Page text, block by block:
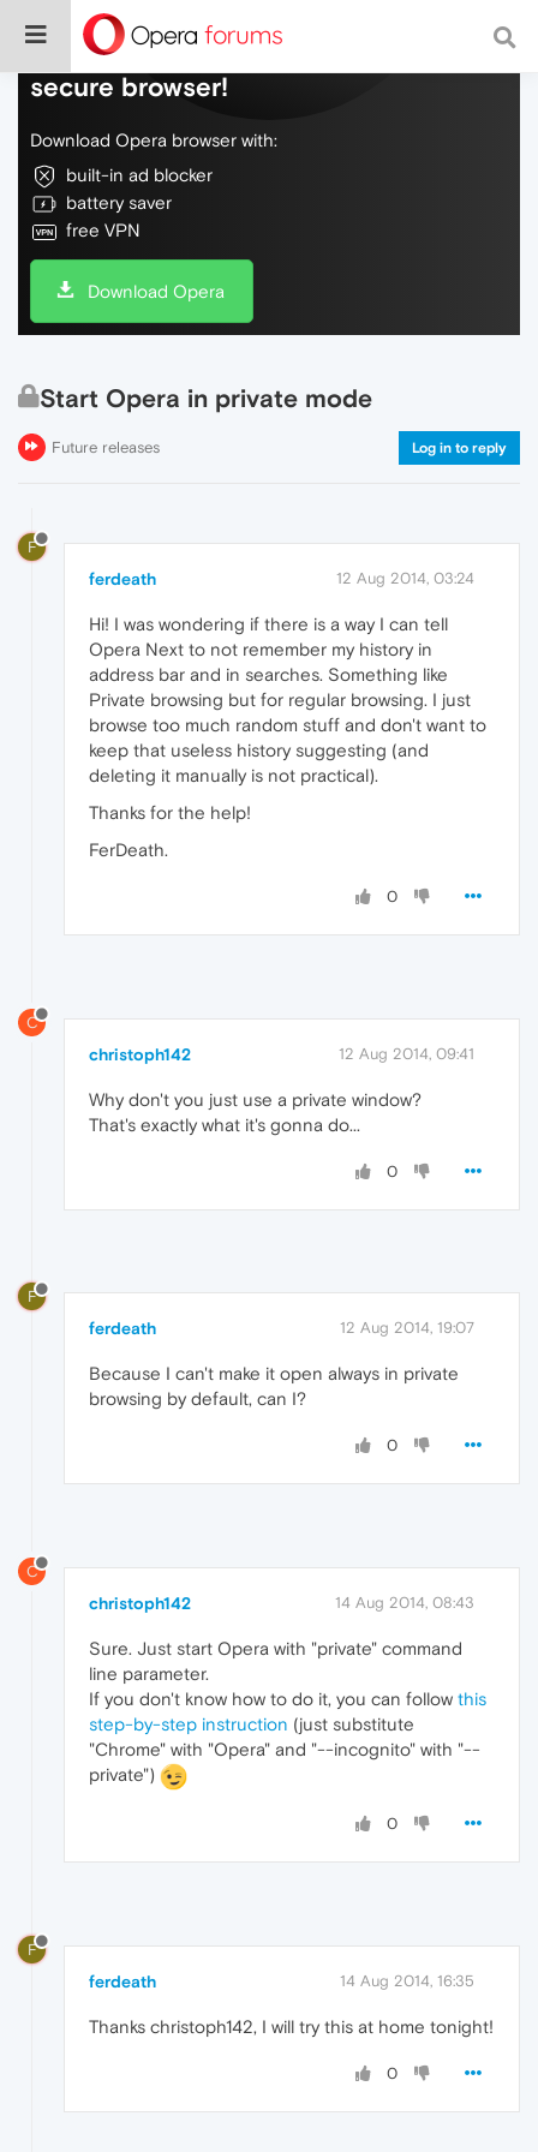
Do more on the web, with a fast and
secure browser!
Download Opera browser with:
built-in ad blocker
battery saver
free VPN
Download Opera
Start Opera in private mode
Future releases Log in to reply
F
ferdeath 12 Aug 2014, 03:24
Hi! I was wondering if there is a way I can tell
Opera Next to not remember my history in
address bar and in searches. Something like
Private browsing but for regular browsing. I just
browse too much random stuff and don't want to
keep that useless history suggesting (and
deleting it manually is not practical).
Thanks for the help!
FerDeath.
0
C
christoph142 12 Aug 2014, 09:41
Why don't you just use a private window?
That's exactly what it's gonna do...
0
F
ferdeath 12 Aug 2014, 19:07
Because I can't make it open always in private
browsing by default, can I?
0
C
christoph142 14 Aug 2014, 08:43
Sure. Just start Opera with "private" command
line parameter.
If you don't know how to do it, you can follow this
step-by-step instruction (just substitute
"Chrome" with "Opera" and "--incognito" with "--
private")
0
F
ferdeath 14 Aug 2014, 16:35
Thanks christoph142, I will try this at home tonight!
0